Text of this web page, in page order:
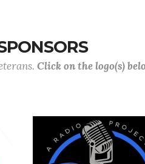
Click on the logo(s)